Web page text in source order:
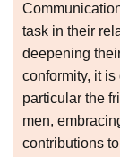
task in their
deepening
conformity, it
particular the
men,
contributions